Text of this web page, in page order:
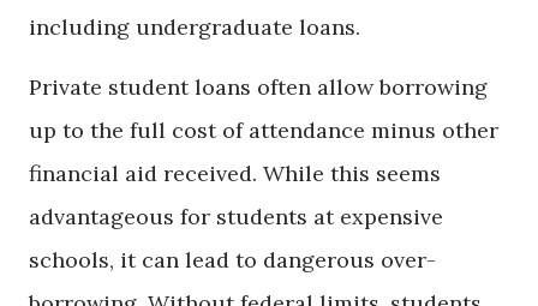
including undergraduate loans.
Private student loans often allow borrowing
up to the full cost of attendance minus other
financial aid received. While this seems
advantageous for students at expensive
schools, it can lead to dangerous over-